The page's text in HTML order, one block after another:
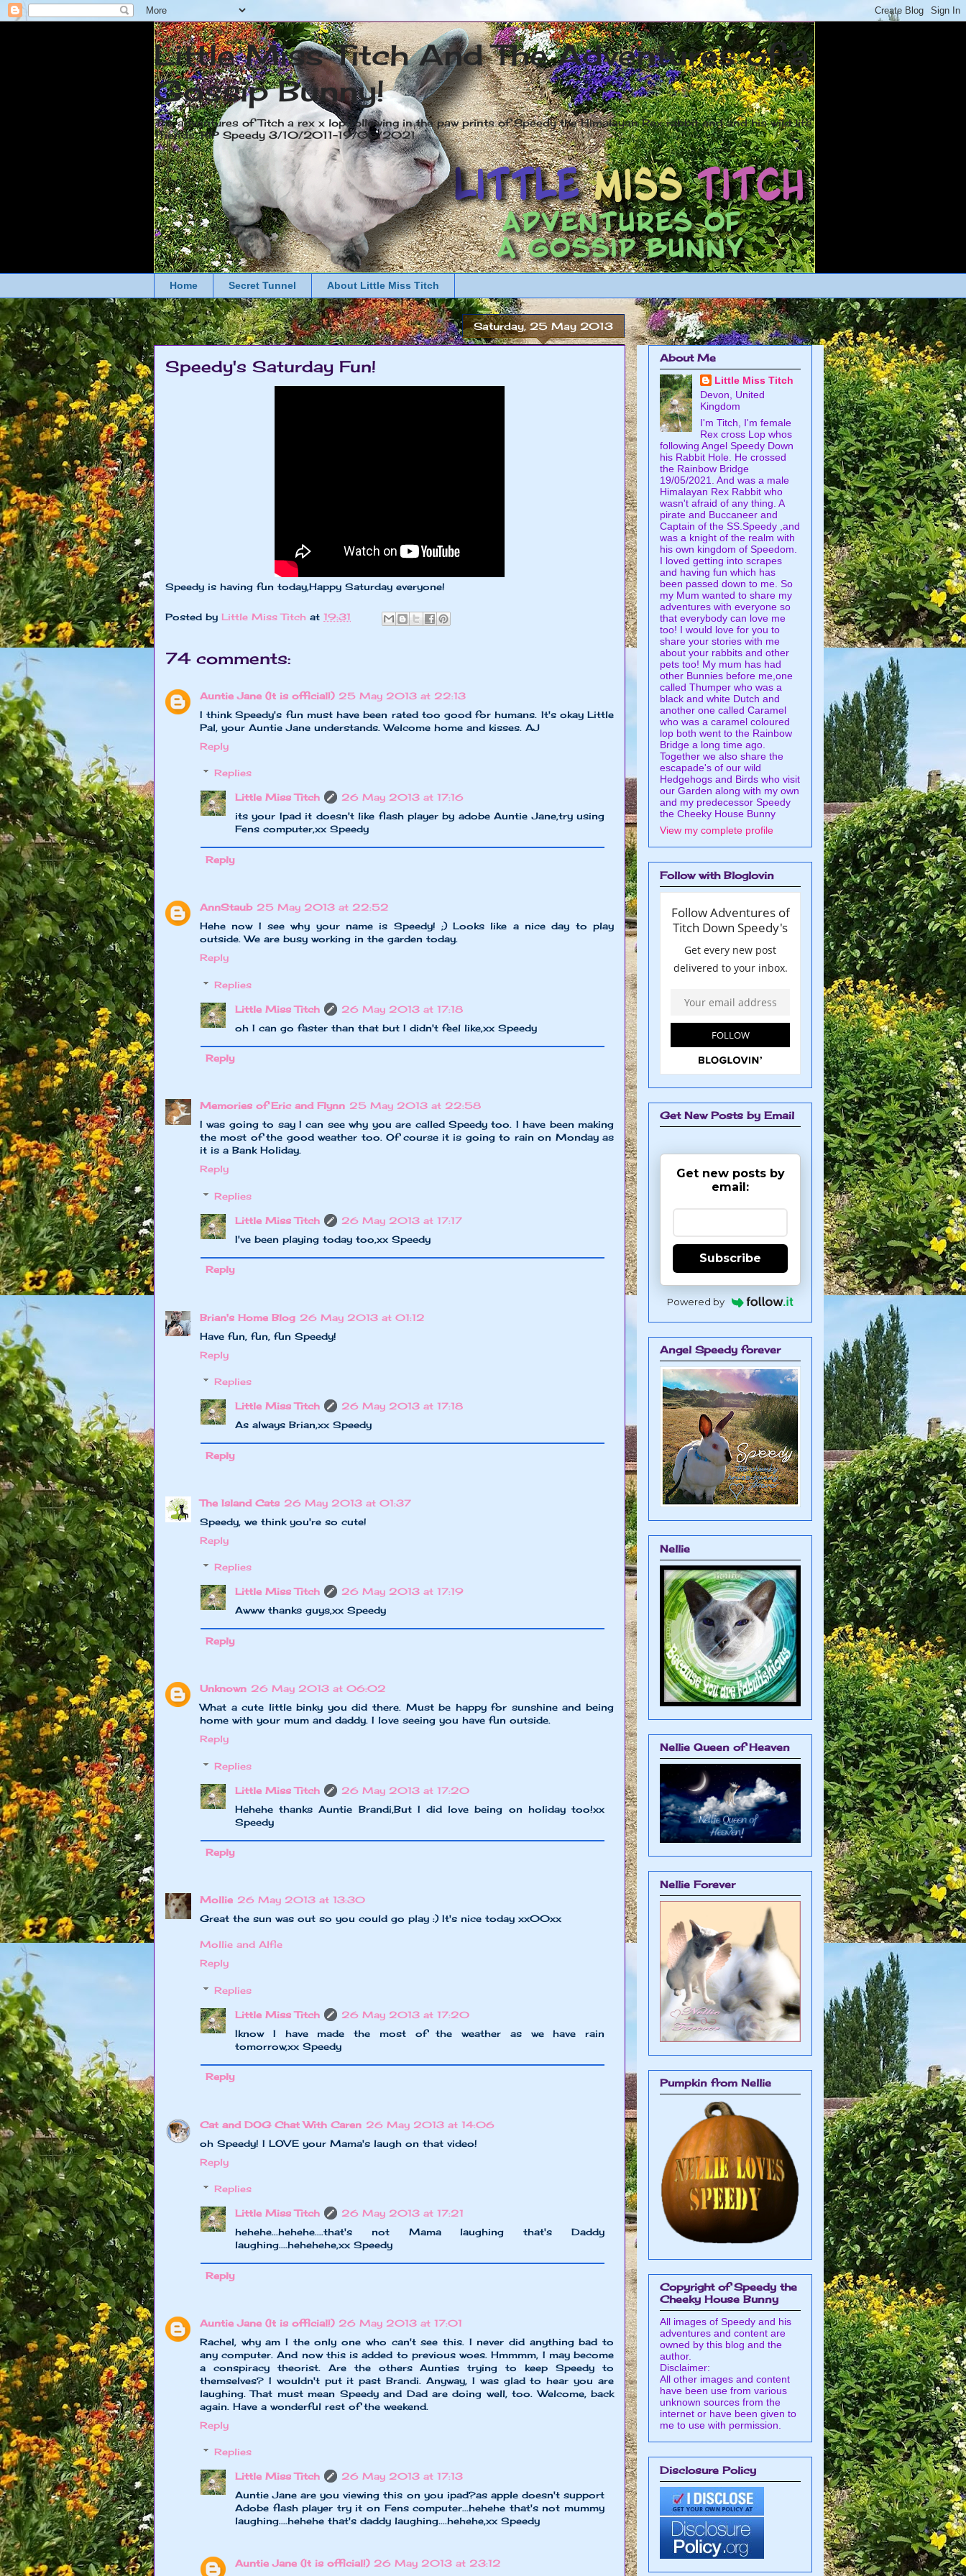
Little Miss Titch And The Adventures of a
Gossip Bunny!
The adventures of Titch a rex x lop following in the paw prints of Speedy the Himalayan Rex rabbit and and his wild life
friends. RIP Speedy 3/10/2011-19/05/2021
Home Secret Tunnel About Little Miss Titch
Saturday, 25 May 2013
Speedy's Saturday Fun!
Speedy is having fun today,Happy Saturday everyone!
Posted by Little Miss Titch at 19:31
74 comments:
Auntie Jane (It is official!) 25 May 2013 at 22:13
I think Speedy's fun must have been rated too good for humans. It's okay Little
Pal, your Auntie Jane understands. Welcome home and kisses. AJ
Reply
Replies
Little Miss Titch
26 May 2013 at 17:16
its your Ipad it doesn't like flash player by adobe Auntie Jane,try using
Fens computer,xx Speedy
Reply
AnnStaub 25 May 2013 at 22:52
Hehe now I see why your name is Speedy! ;) Looks like a nice day to play
outside. We are busy working in the garden today.
Reply
Replies
Little Miss Titch
26 May 2013 at 17:18
oh I can go faster than that but I didn't feel like,xx Speedy
Reply
Memories of Eric and Flynn 25 May 2013 at 22:58
I was going to say I can see why you are called Speedy too. I have been making
the most of the good weather too. Of course it is going to rain on Monday as
it is a Bank Holiday.
Reply
Replies
Little Miss Titch
26 May 2013 at 17:17
I've been playing today too,xx Speedy
Reply
Brian's Home Blog 26 May 2013 at 01:12
Have fun, fun, fun Speedy!
Reply
Replies
Little Miss Titch
26 May 2013 at 17:18
As always Brian,xx Speedy
Reply
The Island Cats 26 May 2013 at 01:37
Speedy, we think you're so cute!
Reply
Replies
Little Miss Titch
26 May 2013 at 17:19
Awww thanks guys,xx Speedy
Reply
Unknown 26 May 2013 at 06:02
What a cute little binky you did there. Must be happy for sunshine and being
home with your mum and daddy. I love seeing you have fun outside.
Reply
Replies
Little Miss Titch
26 May 2013 at 17:20
Hehehe thanks Auntie Brandi,But I did love being on holiday too!xx
Speedy
Reply
Mollie 26 May 2013 at 13:30
Great the sun was out so you could go play :) It's nice today xx00xx
Mollie and Alfie
Reply
Replies
Little Miss Titch
26 May 2013 at 17:20
Iknow I have made the most of the weather as we have rain
tomorrow,xx Speedy
Reply
Cat and DOG Chat With Caren 26 May 2013 at 14:06
oh Speedy! I LOVE your Mama's laugh on that video!
Reply
Replies
Little Miss Titch
26 May 2013 at 17:21
hehehe...hehehe....that's not Mama laughing that's Daddy
laughing....hehehehe,xx Speedy
Reply
Auntie Jane (It is official!) 26 May 2013 at 17:01
Rachel, why am I the only one who can't see this. I never did anything bad to
any computer. And now this is added to previous woes. Hmmmm, I may become
a conspiracy theorist. Are the others Aunties trying to keep Speedy to
themselves? I wouldn't put it past Brandi. Anyway, I was glad to hear you are
laughing. That must mean Speedy and Dad are doing well, too. Welcome, back
again. Have a wonderful rest of the weekend.
Reply
Replies
Little Miss Titch
26 May 2013 at 17:13
Auntie Jane are you viewing this on you ipad?as apple doesn't support
Adobe flash player try it on Fens computer...hehehe that's not mummy
laughing....hehehe that's daddy laughing....hehehe,xx Speedy
Auntie Jane (It is official!) 26 May 2013 at 23:12
About Me
Little Miss Titch
Devon, United
Kingdom
I'm Titch, I'm female
Rex cross Lop whos
following Angel Speedy Down
his Rabbit Hole. He crossed
the Rainbow Bridge
19/05/2021. And was a male
Himalayan Rex Rabbit who
wasn't afraid of any thing. A
pirate and Buccaneer and
Captain of the SS.Speedy ,and
was a knight of the realm with
his own kingdom of Speedom.
I loved getting into scrapes
and having fun which has
been passed down to me. So
my Mum wanted to share my
adventures with everyone so
that everybody can love me
too! I would love for you to
share your stories with me
about your rabbits and other
pets too! My mum has had
other Bunnies before me,one
called Thumper who was a
black and white Dutch and
another one called Caramel
who was a caramel coloured
lop both went to the Rainbow
Bridge a long time ago.
Together we also share the
escapade's of our wild
Hedgehogs and Birds who visit
our Garden along with my own
and my predecessor Speedy
the Cheeky House Bunny
View my complete profile
Follow with Bloglovin
Get New Posts by Email
Get new posts by
email:
Subscribe
Powered by
Angel Speedy forever
Nellie
Nellie Queen of Heaven
Nellie Forever
Pumpkin from Nellie
Copyright of Speedy the
Cheeky House Bunny
All images of Speedy and his
adventures and content are
owned by this blog and the
author.
Disclaimer:
All other images and content
have been use from various
unknown sources from the
internet or have been given to
me to use with permission.
Disclosure Policy